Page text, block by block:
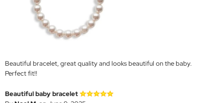
Beautiful bracelet, great quality and looks beautiful on the baby.
Perfect fit!!
Beautiful baby bracelet